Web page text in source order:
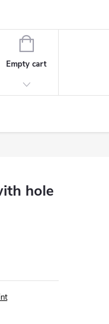
SHOPPING
CART
Empty cart
hole